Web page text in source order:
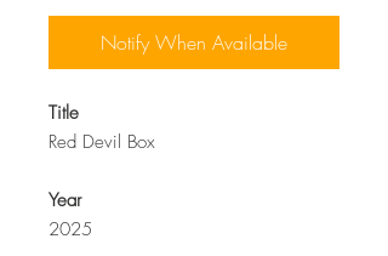
Notify When Available
Title
Red Devil Box
Year
2025